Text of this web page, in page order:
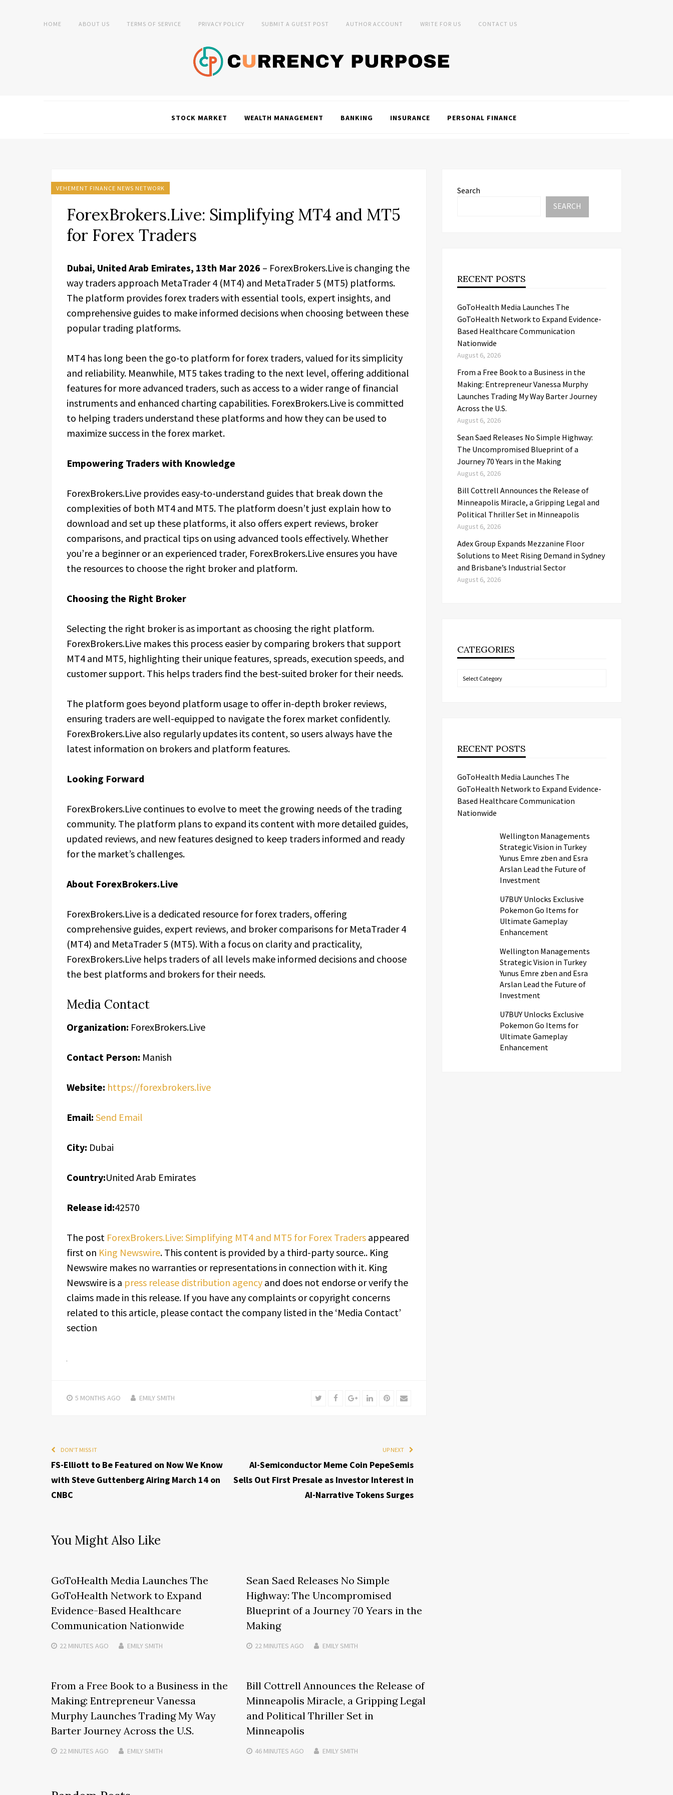
HOME ABOUT US TERMS OF SERVICE PRIVACY POLICY SUBMIT A GUEST POST AUTHOR ACCOUNT WRITE FOR US CONTACT US
STOCK MARKET WEALTH MANAGEMENT BANKING INSURANCE PERSONAL FINANCE
VEHEMENT FINANCE NEWS NETWORK
ForexBrokers.Live: Simplifying MT4 and MT5
for Forex Traders
Dubai, United Arab Emirates, 13th Mar 2026 – ForexBrokers.Live is changing the
way traders approach MetaTrader 4 (MT4) and MetaTrader 5 (MT5) platforms.
The platform provides forex traders with essential tools, expert insights, and
comprehensive guides to make informed decisions when choosing between these
popular trading platforms.
MT4 has long been the go-to platform for forex traders, valued for its simplicity
and reliability. Meanwhile, MT5 takes trading to the next level, offering additional
features for more advanced traders, such as access to a wider range of financial
instruments and enhanced charting capabilities. ForexBrokers.Live is committed
to helping traders understand these platforms and how they can be used to
maximize success in the forex market.
Empowering Traders with Knowledge
ForexBrokers.Live provides easy-to-understand guides that break down the
complexities of both MT4 and MT5. The platform doesn’t just explain how to
download and set up these platforms, it also offers expert reviews, broker
comparisons, and practical tips on using advanced tools effectively. Whether
you’re a beginner or an experienced trader, ForexBrokers.Live ensures you have
the resources to choose the right broker and platform.
Choosing the Right Broker
Selecting the right broker is as important as choosing the right platform.
ForexBrokers.Live makes this process easier by comparing brokers that support
MT4 and MT5, highlighting their unique features, spreads, execution speeds, and
customer support. This helps traders find the best-suited broker for their needs.
The platform goes beyond platform usage to offer in-depth broker reviews,
ensuring traders are well-equipped to navigate the forex market confidently.
ForexBrokers.Live also regularly updates its content, so users always have the
latest information on brokers and platform features.
Looking Forward
ForexBrokers.Live continues to evolve to meet the growing needs of the trading
community. The platform plans to expand its content with more detailed guides,
updated reviews, and new features designed to keep traders informed and ready
for the market’s challenges.
About ForexBrokers.Live
ForexBrokers.Live is a dedicated resource for forex traders, offering
comprehensive guides, expert reviews, and broker comparisons for MetaTrader 4
(MT4) and MetaTrader 5 (MT5). With a focus on clarity and practicality,
ForexBrokers.Live helps traders of all levels make informed decisions and choose
the best platforms and brokers for their needs.
Media Contact
Organization: ForexBrokers.Live
Contact Person: Manish
Website: https://forexbrokers.live
Email: Send Email
City: Dubai
Country:United Arab Emirates
Release id:42570
The post ForexBrokers.Live: Simplifying MT4 and MT5 for Forex Traders appeared
first on King Newswire. This content is provided by a third-party source.. King
Newswire makes no warranties or representations in connection with it. King
Newswire is a press release distribution agency and does not endorse or verify the
claims made in this release. If you have any complaints or copyright concerns
related to this article, please contact the company listed in the ‘Media Contact’
section
5 MONTHS AGO EMILY SMITH TwitterFacebookGoogle+LinkedInPinterest
Email
DON'T MISS IT
FS-Elliott to Be Featured on Now We Know
with Steve Guttenberg Airing March 14 on
CNBC
UP NEXT
AI-Semiconductor Meme Coin PepeSemis
Sells Out First Presale as Investor Interest in
AI-Narrative Tokens Surges
You Might Also Like
GoToHealth Media Launches The
GoToHealth Network to Expand
Evidence-Based Healthcare
Communication Nationwide
22 MINUTES AGO EMILY SMITH
Sean Saed Releases No Simple
Highway: The Uncompromised
Blueprint of a Journey 70 Years in the
Making
22 MINUTES AGO EMILY SMITH
From a Free Book to a Business in the
Making: Entrepreneur Vanessa
Murphy Launches Trading My Way
Barter Journey Across the U.S.
22 MINUTES AGO EMILY SMITH
Bill Cottrell Announces the Release of
Minneapolis Miracle, a Gripping Legal
and Political Thriller Set in
Minneapolis
46 MINUTES AGO EMILY SMITH
Search
SEARCH
RECENT POSTS
GoToHealth Media Launches The
GoToHealth Network to Expand Evidence-
Based Healthcare Communication
Nationwide
August 6, 2026
From a Free Book to a Business in the
Making: Entrepreneur Vanessa Murphy
Launches Trading My Way Barter Journey
Across the U.S.
August 6, 2026
Sean Saed Releases No Simple Highway:
The Uncompromised Blueprint of a
Journey 70 Years in the Making
August 6, 2026
Bill Cottrell Announces the Release of
Minneapolis Miracle, a Gripping Legal and
Political Thriller Set in Minneapolis
August 6, 2026
Adex Group Expands Mezzanine Floor
Solutions to Meet Rising Demand in Sydney
and Brisbane’s Industrial Sector
August 6, 2026
CATEGORIES
Categories
RECENT POSTS
GoToHealth Media Launches The
GoToHealth Network to Expand Evidence-
Based Healthcare Communication
Nationwide
Wellington Managements
Strategic Vision in Turkey
Yunus Emre zben and Esra
Arslan Lead the Future of
Investment
U7BUY Unlocks Exclusive
Pokemon Go Items for
Ultimate Gameplay
Enhancement
Wellington Managements
Strategic Vision in Turkey
Yunus Emre zben and Esra
Arslan Lead the Future of
Investment
U7BUY Unlocks Exclusive
Pokemon Go Items for
Ultimate Gameplay
Enhancement